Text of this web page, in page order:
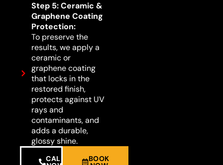
Step 5: Ceramic &
Graphene Coating
Protection:
To preserve the
results, we apply a
ceramic or
graphene coating
that locks in the
restored finish,
protects against UV
rays and
contaminants, and
adds a durable,
glossy shine.
CALL BOOK